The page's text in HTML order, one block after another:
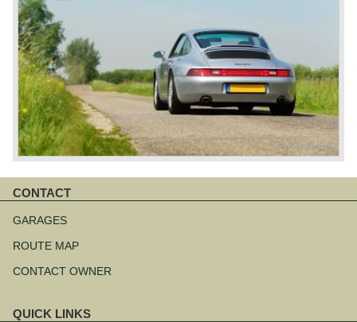
CONTACT
navigation
GARAGES
ROUTE MAP
CONTACT OWNER
QUICK LINKS